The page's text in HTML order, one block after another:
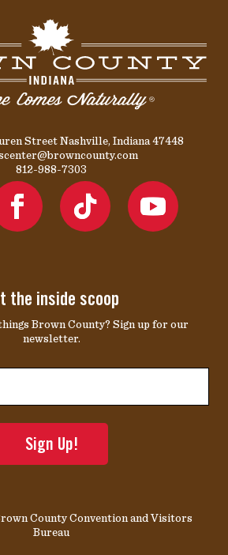
Street Nashville, Indiana 47448
812-988-7303
the inside scoop
Brown County? Sign up for our
newsletter.
County Convention and Visitors
Bureau